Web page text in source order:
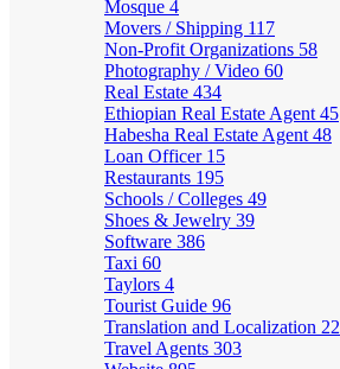
Mosque 4
Movers / Shipping 117
Non-Profit Organizations 58
Photography / Video 60
Real Estate 434
Ethiopian Real Estate Agent 45
Habesha Real Estate Agent 48
Loan Officer 15
Restaurants 195
Schools / Colleges 49
Shoes & Jewelry 39
Software 386
Taxi 60
Taylors 4
Tourist Guide 96
Translation and Localization 22
Travel Agents 303